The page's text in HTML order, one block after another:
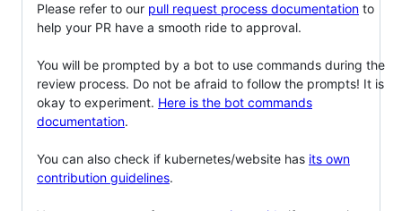
Please refer to our pull request process documentation to
help your PR have a smooth ride to approval.
You will be prompted by a bot to use commands during the
review process. Do not be afraid to follow the prompts! It is
okay to experiment. Here is the bot commands
documentation.
You can also check if kubernetes/website has its own
contribution guidelines.